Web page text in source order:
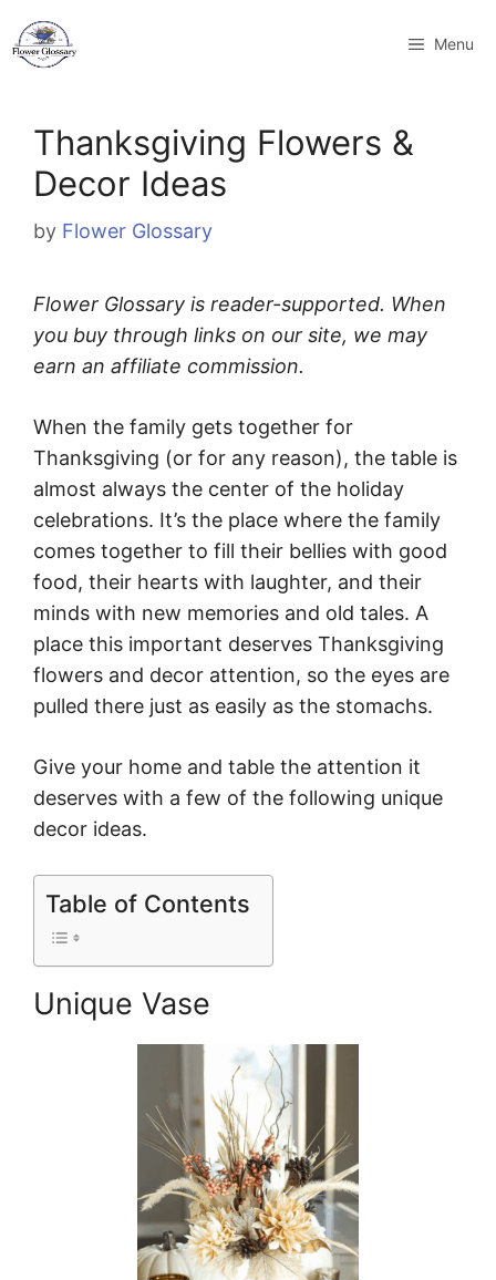
to
content
Menu
Thanksgiving Flowers &
Decor Ideas
by Flower Glossary
Flower Glossary is reader-supported. When
you buy through links on our site, we may
earn an affiliate commission.
When the family gets together for
Thanksgiving (or for any reason), the table is
almost always the center of the holiday
celebrations. It’s the place where the family
comes together to fill their bellies with good
food, their hearts with laughter, and their
minds with new memories and old tales. A
place this important deserves Thanksgiving
flowers and decor attention, so the eyes are
pulled there just as easily as the stomachs.
Give your home and table the attention it
deserves with a few of the following unique
decor ideas.
Table of Contents
Unique Vase